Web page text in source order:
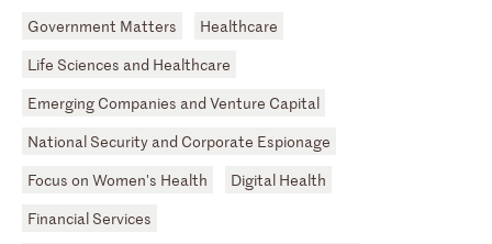
Government Matters
Healthcare
Life Sciences and Healthcare
Emerging Companies and Venture Capital
National Security and Corporate Espionage
Focus on Women's Health
Digital Health
Financial Services